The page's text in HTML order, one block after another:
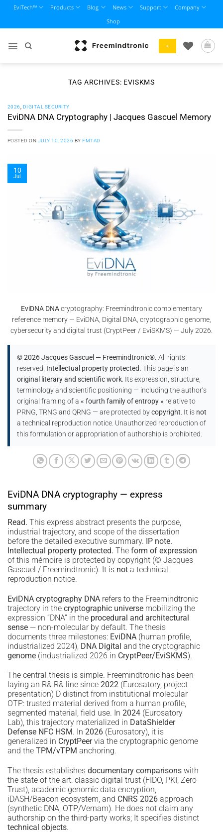
content
EviTech™ Products Blog News Support
Company
Shop
+
TAG ARCHIVES: EVISKMS
2026 DIGITAL SECURITY
EviDNA DNA Cryptography | Jacques Gascuel Memory
POSTED ON JULY 10, 2026 BYFMTAD
10
Jul
EviDNA DNAcryptography: Freemindtronic complementary
reference memory — EviDNA, Digital DNA, cryptographic genome,
cybersecurity and digital trust (CryptPeer / EviSKMS) — July 2026.
© 2026 Jacques Gascuel — Freemindtronic®. All rights
reserved. Intellectual property protected. This page is an
original literary and scientific work. Its expression, structure,
terminology and scientific positioning — including the author’s
original framing of a« fourth family of entropy » relative to
PRNG, TRNG and QRNG — are protected bycopyright. It is not
a technical reproduction notice. Unauthorized reproduction of
this formulation or appropriation of authorship is prohibited.
EviDNA DNA cryptography — express
summary
Read. This express abstract presents the purpose,
industrial trajectory, and scope of the dissertation
before the detailed executive summary. IP note.
Intellectual property protected. The form of expression
of this mémoire is protected by copyright (© Jacques
Gascuel / Freemindtronic). It is not a technical
reproduction notice.
EviDNA cryptography DNA refers to the Freemindtronic
trajectory in the cryptographic universe mobilizing the
expression “DNA” in the procedural and architectural
sense — non-molecular by default. The thesis
documents three milestones: EviDNA (human profile,
industrialized 2024), DNA Digital and the cryptographic
genome (industrialized 2026 in CryptPeer/EviSKMS).
The central thesis is simple. Freemindtronic has been
laying an R& R& line since 2022 (Eurosatory, project
presentation) D distinct from institutional molecular
OTP: trusted material derived from a human profile,
segmented material, field use. In 2024 (Eurosatory
Lab), this trajectory materialized in DataShielder
Defense NFC HSM. In 2026 (Eurosatory), it is
generalized in CryptPeervia the cryptographic genome
and the TPM/vTPM anchoring.
The thesis establishes documentary comparisons with
the state of the art: classic digital trust (FIDO, PKI, Zero
Trust), academic genomic data encryption,
iDASH/Beacon ecosystem, and CNRS 2026 approach
(synthetic DNA, OTP/Vernam). He does not claim any
authorship on the third-party works; It specifies distinct
technical objects.